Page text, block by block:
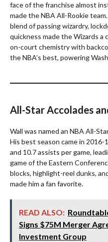
face of the franchise almost
made the NBA All-Rookie
blend of passing wizardry,
quickness made the Wizards a
on-court chemistry with
the NBA’s best, powering
All-Star Accolades
Wall was named an NBA All-
His best season came in
and 10.7 assists per game,
game of the Eastern
blocks, highlight-reel dunks,
made him a fan favorite.
READ ALSO:
Signs $75M Merger
Investment Group